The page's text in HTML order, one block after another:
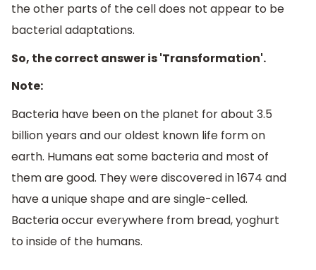
the other parts of the cell does not appear to be
bacterial adaptations.
So, the correct answer is 'Transformation'.
Note:
Bacteria have been on the planet for about 3.5
billion years and our oldest known life form on
earth. Humans eat some bacteria and most of
them are good. They were discovered in 1674 and
have a unique shape and are single-celled.
Bacteria occur everywhere from bread, yoghurt
to inside of the humans.